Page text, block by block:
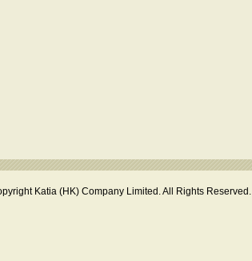
Katia (HK) Company Limited. All Rights Reserved.